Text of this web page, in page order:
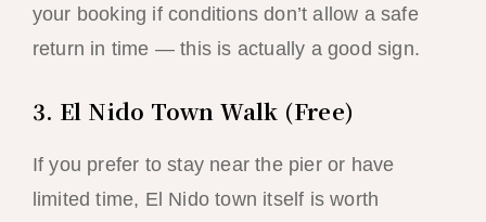
your booking if conditions don’t allow a safe
return in time — this is actually a good sign.
3. El Nido Town Walk (Free)
If you prefer to stay near the pier or have
limited time, El Nido town itself is worth